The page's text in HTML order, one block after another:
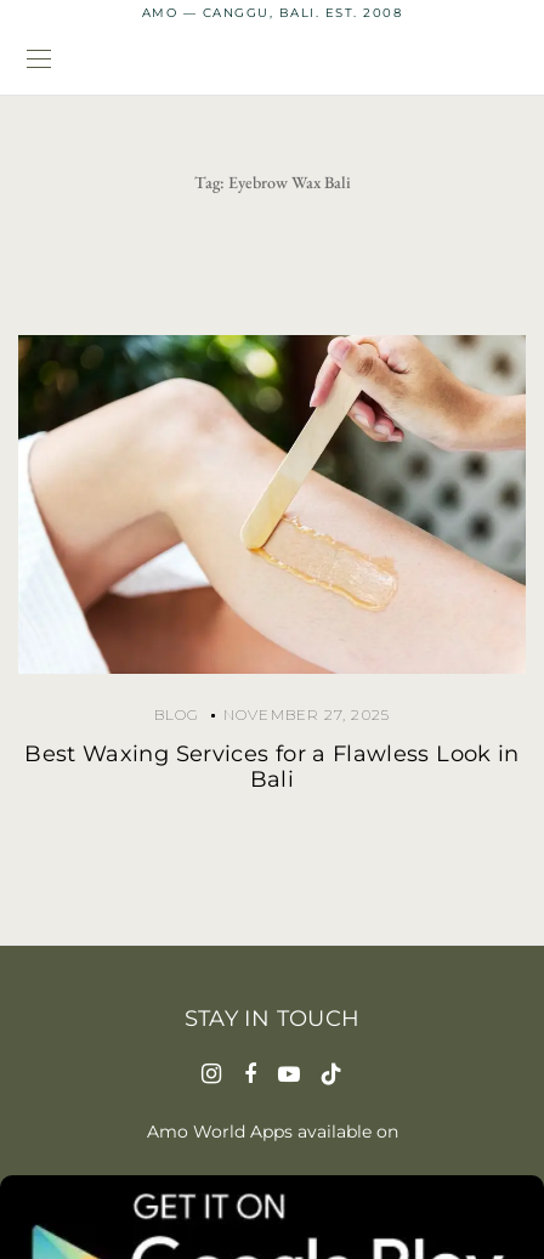
AMO — CANGGU, BALI. EST. 2008
Tag: Eyebrow Wax Bali
BLOG NOVEMBER 27, 2025
Best Waxing Services for a Flawless Look in
Bali
STAY IN TOUCH
Amo World Apps available on